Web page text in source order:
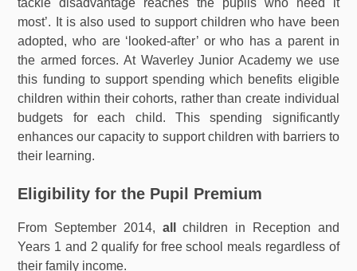
tackle disadvantage reaches the pupils who need it
most’. It is also used to support children who have been
adopted, who are ‘looked-after’ or who has a parent in
the armed forces. At Waverley Junior Academy we use
this funding to support spending which benefits eligible
children within their cohorts, rather than create individual
budgets for each child. This spending significantly
enhances our capacity to support children with barriers to
their learning.
Eligibility for the Pupil Premium
From September 2014, all
children in Reception and
Years 1 and 2 qualify for free school meals regardless of
their family income.